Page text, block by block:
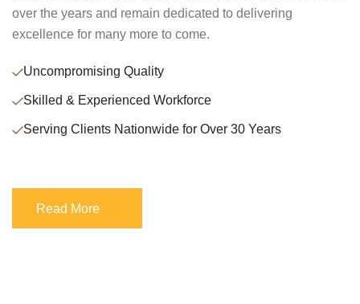
over the years and remain dedicated to delivering
excellence for many more to come.
Uncompromising Quality
Skilled & Experienced Workforce
Serving Clients Nationwide for Over 30 Years
Read More
Read More